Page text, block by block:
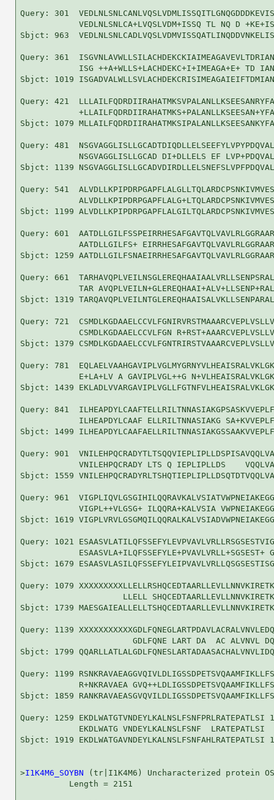
Query: 301
VEDLNLSNLCA+LVQSLVDM+ISSQ TL NQ D
Sbjct: 963
Query: 361
ISG ++A+WLLS+LACHDEKC+I+IMEAGA+E+ TD
Sbjct: 1019
Query: 421
Sbjct: 1079
Query: 481
NSGVAGGLISLLGCAD DI+DLLELS EF
Sbjct: 1139
Query: 541
Sbjct: 1199
Query: 601
AATDLLGILFS+
Sbjct: 1259
Query: 661
TAR
Sbjct: 1319
Query: 721
CSMDLKGDAAELCCVLFGN
Sbjct: 1379
Query: 781
E+LA+LV A GAVIPLVGL++G
Sbjct: 1439
Query: 841
ILHEAPDYLCAAF ELLRILTNNASIAKG
Sbjct: 1499
Query: 901
VNILEHPQCRADY LTS Q IEPLIPLLDS
Sbjct: 1559
Query: 961
VIGPL++VLGSG+ ILQQRA+KALVSIA
Sbjct: 1619
Query: 1021
Sbjct: 1679
Query: 1079
LLELL
Sbjct: 1739
Query: 1139
GDLFQNE LART DA  AC ALVNVL
Sbjct: 1799
Query: 1199
R+NKRAVAEA
Sbjct: 1859
Query: 1259 EKDLWATGTVNDEYLKALNSLFSNFPRLRATEPATLSI
            EKDLWATG VNDEYLKALNSLFSNF  LRATEPATLSI
Sbjct: 1919 EKDLWATGAVNDEYLKALNSLFSNFAHLRATEPATLSI
>I1K4M6_SOYBN (tr|I1K4M6) Uncharacterized protein
          Length = 2151